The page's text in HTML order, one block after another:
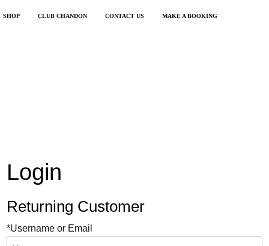
SHOP CLUB CHANDON CONTACT US MAKE A BOOKING
Login
Returning Customer
*Username or Email